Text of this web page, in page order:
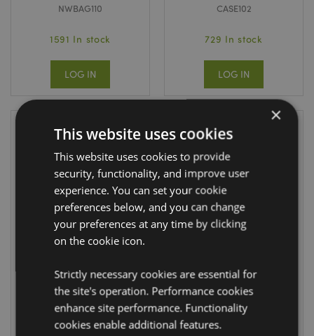
NWBAG110
1591 In stock
LOG IN
CASE102
729 In stock
LOG IN
Jan Pashley Wings
Compact Mirror
MIRR97
DUE:
Box
PILL25
DUE:
×
This website uses cookies
This website uses cookies to provide
security, functionality, and improve user
experience. You can set your cookie
preferences below, and you can change
your preferences at any time by clicking
on the cookie icon.
Strictly necessary cookies are essential for
the site's operation. Performance cookies
enhance site performance. Functionality
cookies enable additional features.